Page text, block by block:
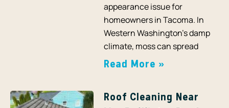
appearance issue for
homeowners in Tacoma. In
Western Washington’s damp
climate, moss can spread
Read More »
Roof Cleaning Near